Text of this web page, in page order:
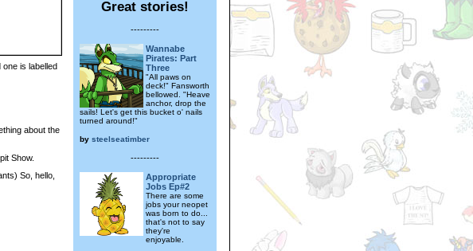
one is labelled
about the
Show.
So, hello,
Great stories!
---------
Wannabe
Pirates: Part
Three
"All paws on
deck!" Fansworth
bellowed. "Heave
anchor, drop the
sails! Let's get this bucket o' nails
turned around!"
by steelseatimber
---------
Appropriate
Jobs Ep#2
There are some
jobs your neopet
was born to do...
that's not to say
they're
enjoyable.